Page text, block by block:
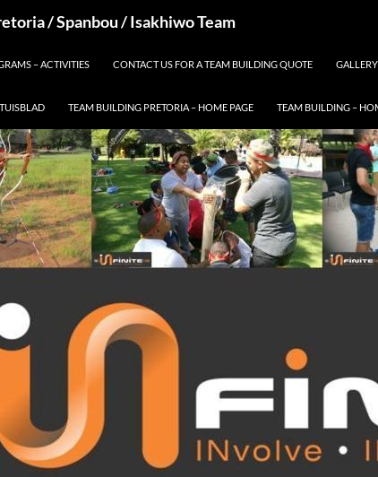
/ Spanbou / Isakhiwo Team
– ACTIVITIES CONTACT US FOR A TEAM BUILDING QUOTE
TUISBLAD TEAM BUILDING PRETORIA – HOME PAGE TEAM BUILDING –